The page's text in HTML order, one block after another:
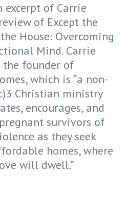
excerpt of Carrie
of Except the
House: Overcoming
Mind. Carrie
the founder of
which is “a non-
Christian ministry
encourages, and
survivors of
as they seek
homes, where
will dwell.”